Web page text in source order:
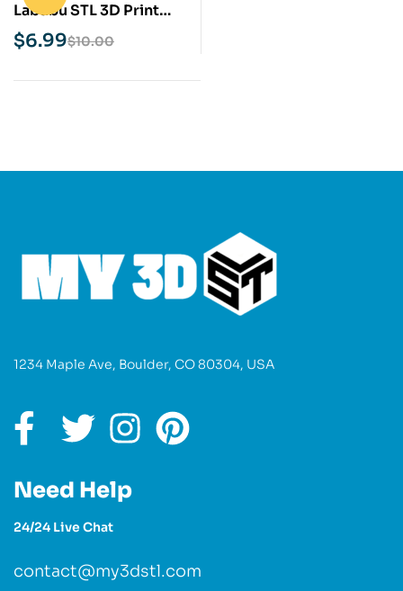
Labubu STL 3D Print
Model $10.00
$6.99
1234 Maple Ave, Boulder, CO 80304, USA
Need Help
24/24 Live Chat
contact@my3dstl.com